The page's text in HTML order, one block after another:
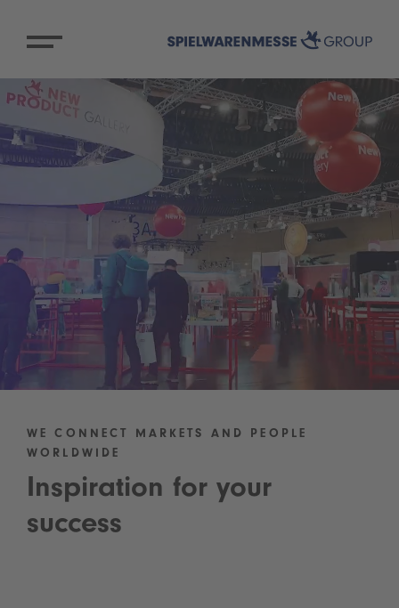
WE CONNECT MARKETS AND PEOPLE
WORLDWIDE
Inspiration for your
success